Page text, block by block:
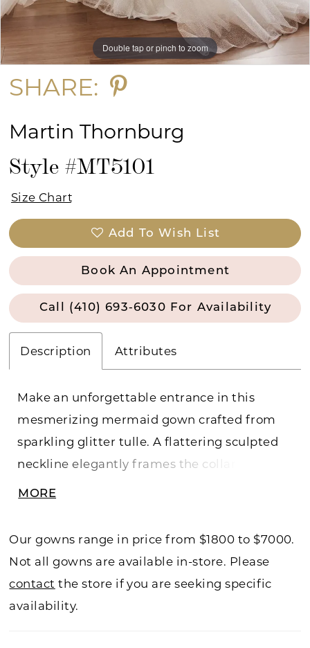
Double tap or pinch to zoom
Double tap or pinch to zoom
Double tap or pinch to zoom
SHARE:
Martin Thornburg
Style #MT5101
Size Chart
Add To Wish List
Book An Appointment
Call (410) 693‑6030 For Availability
Description Attributes
Make an unforgettable entrance in this
mesmerizing mermaid gown crafted from
sparkling glitter tulle. A flattering sculpted
neckline elegantly frames the collarbone
and is complemented by romantic draped
MORE
Our gowns range in price from $1800 to $7000.
Not all gowns are available in-store. Please
contact the store if you are seeking specific
availability.